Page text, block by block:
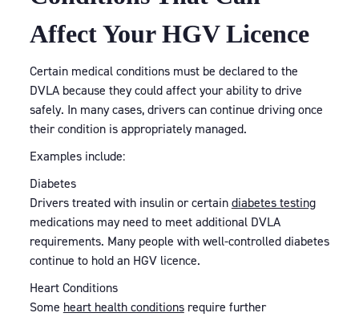
Affect Your HGV Licence
Certain medical conditions must be declared to the
DVLA because they could affect your ability to drive
safely. In many cases, drivers can continue driving once
their condition is appropriately managed.
Examples include:
Diabetes
Drivers treated with insulin or certain diabetes testing
medications may need to meet additional DVLA
requirements. Many people with well-controlled diabetes
continue to hold an HGV licence.
Heart Conditions
Some heart health conditionsrequire further